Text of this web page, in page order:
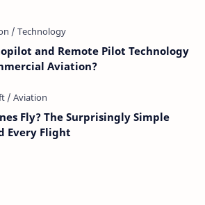
and Remote Pilot Technology
Aviation?
Fly? The Surprisingly Simple
Every Flight